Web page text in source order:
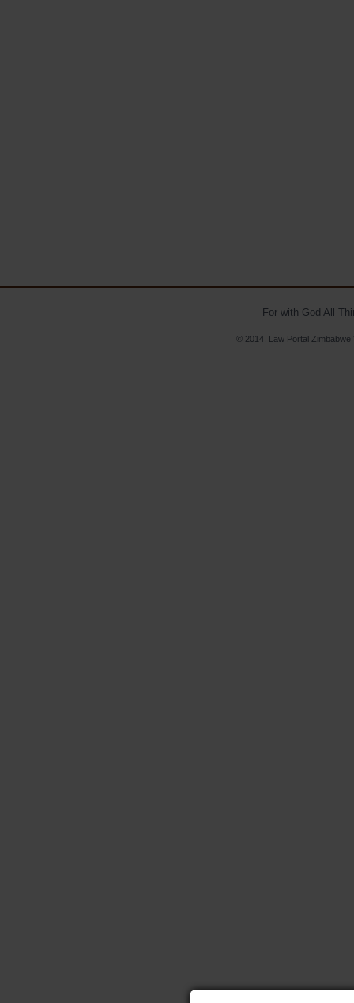
For with God All
© 2014. Law Portal